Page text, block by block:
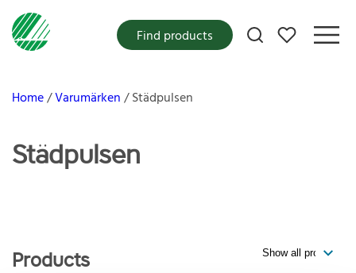
My favorites
Find products
Home Varumärken Städpulsen
Städpulsen
Products